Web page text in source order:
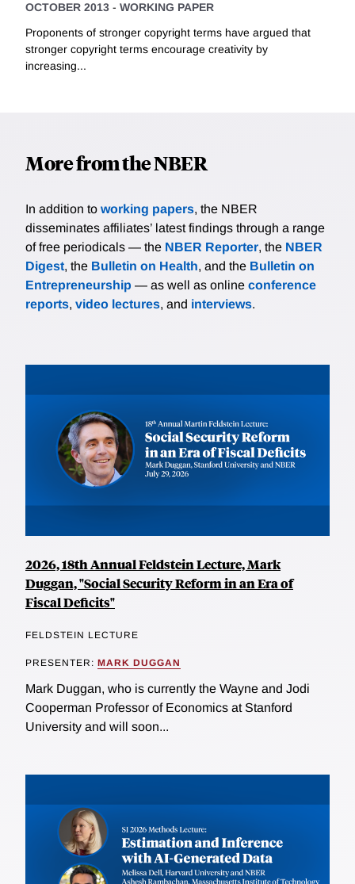
OCTOBER 2013 - WORKING PAPER
Proponents of stronger copyright terms have argued that
stronger copyright terms encourage creativity by
increasing...
More from the NBER
In addition to working papers, the NBER
disseminates affiliates’ latest findings through a range
of free periodicals — the NBER Reporter, the NBER
Digest, the Bulletin on Health, and the Bulletin on
Entrepreneurship — as well as online conference
reports, video lectures, and interviews.
2026, 18th Annual Feldstein Lecture, Mark
Duggan, "Social Security Reform in an Era of
Fiscal Deficits"
FELDSTEIN LECTURE
PRESENTER: MARK DUGGAN
Mark Duggan, who is currently the Wayne and Jodi
Cooperman Professor of Economics at Stanford
University and will soon...